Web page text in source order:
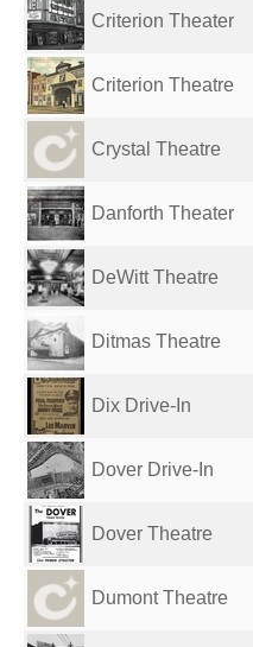
Criterion Theater
Criterion Theatre
Crystal Theatre
Danforth Theater
DeWitt Theatre
Ditmas Theatre
Dix Drive-In
Dover Drive-In
Dover Theatre
Dumont Theatre